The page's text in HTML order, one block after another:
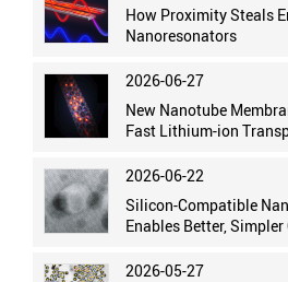
How Proximity Steals
Nanoresonators
2026-06-27
New Nanotube
Fast Lithium-ion
2026-06-22
Silicon-Compatible
Enables Better,
2026-05-27